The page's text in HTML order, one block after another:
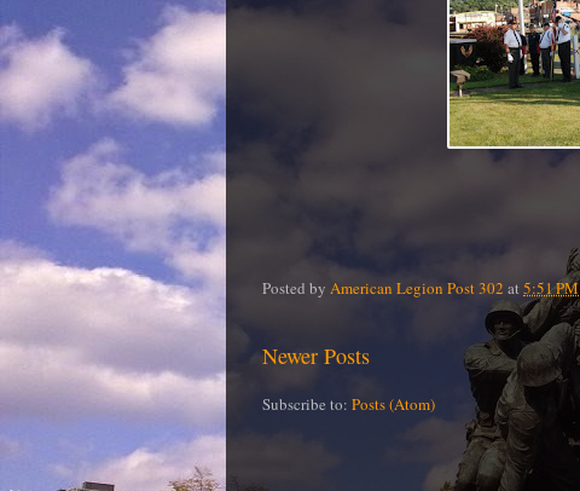
Posted by American Legion Post 302 at 5:51 PM
Newer Posts
Subscribe to: Posts (Atom)